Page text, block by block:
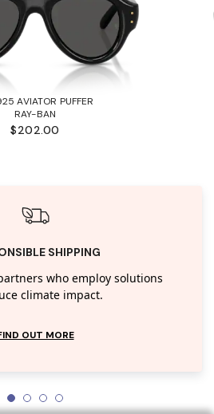
AVIATOR PUFFER
RAY-BAN
$202.00
SHIPPING
who employ solutions
climate impact.
OUT MORE